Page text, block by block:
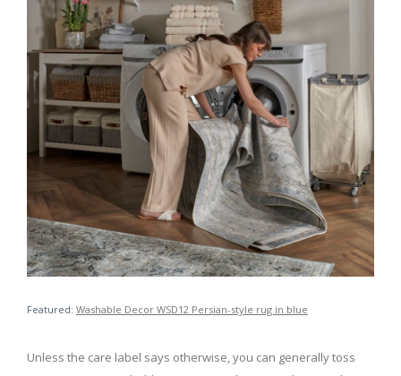
Featured: Washable Decor WSD12 Persian-style rug in blue
Unless the care label says otherwise, you can generally toss